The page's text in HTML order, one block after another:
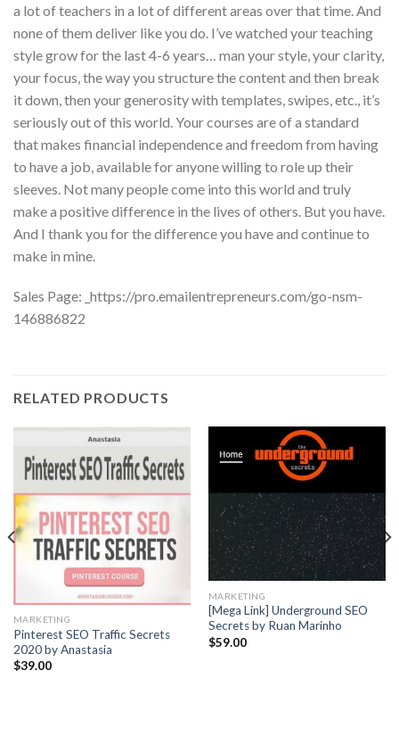
a lot of teachers in a lot of different areas over that time. And
none of them deliver like you do. I’ve watched your teaching
style grow for the last 4-6 years… man your style, your clarity,
your focus, the way you structure the content and then break
it down, then your generosity with templates, swipes, etc., it’s
seriously out of this world. Your courses are of a standard
that makes financial independence and freedom from having
to have a job, available for anyone willing to role up their
sleeves. Not many people come into this world and truly
make a positive difference in the lives of others. But you have.
And I thank you for the difference you have and continue to
make in mine.
Sales Page: _https://pro.emailentrepreneurs.com/go-nsm-
146886822
RELATED PRODUCTS
MARKETING
Pinterest SEO Traffic Secrets
2020 by Anastasia
$39.00
MARKETING
[Mega Link] Underground SEO
Secrets by Ruan Marinho
$59.00